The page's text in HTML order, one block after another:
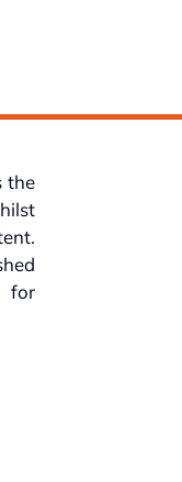
the
for